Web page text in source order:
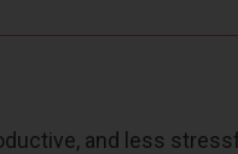
and less